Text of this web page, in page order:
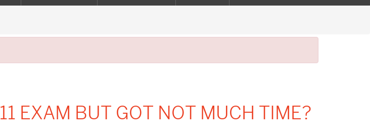
EXAM BUT GOT NOT MUCH TIME?